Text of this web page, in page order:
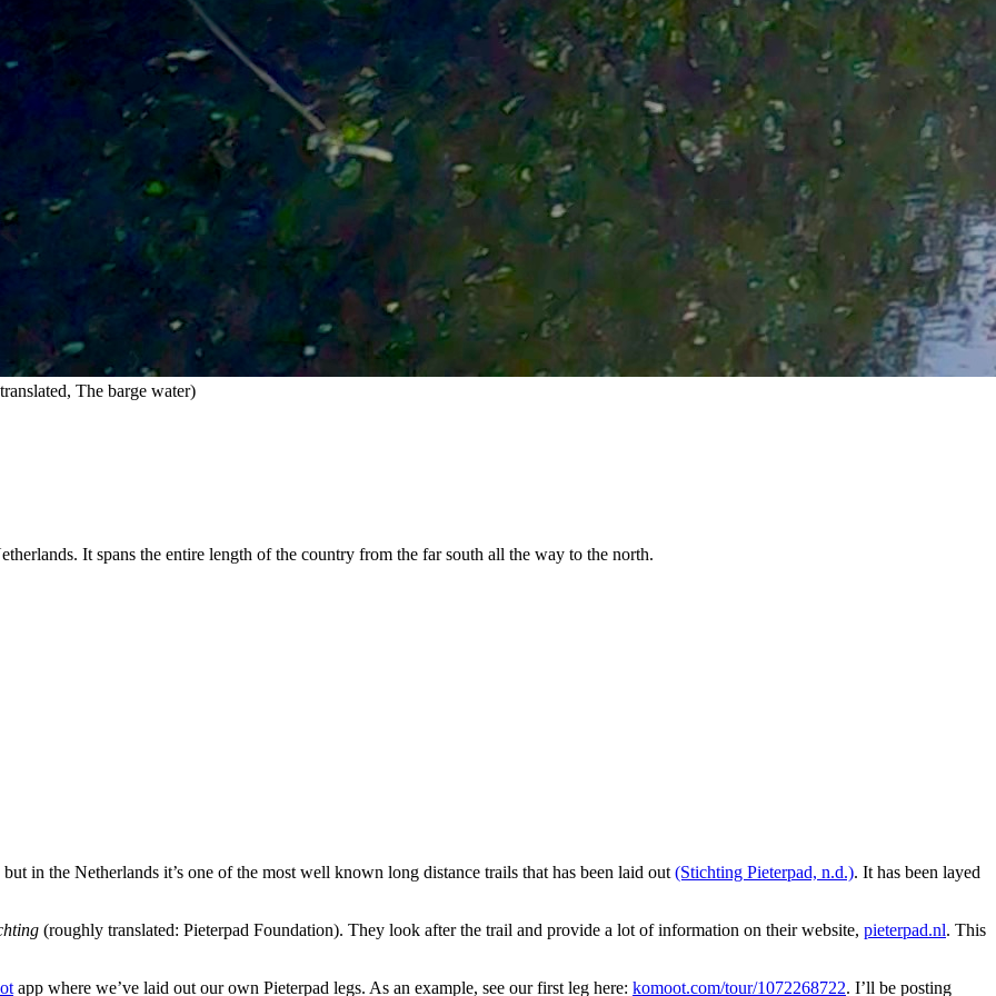
The barge water)
It spans the entire length of the country from the far south all the way to the north.
in the Netherlands it’s one of the most well known long distance trails that has been laid out (Stichting Pieterpad, n.d.). It has been layed
(roughly translated: Pieterpad Foundation). They look after the trail and provide a lot of information on their website, pieterpad.nl. This
app where we’ve laid out our own Pieterpad legs. As an example, see our first leg here: komoot.com/tour/1072268722. I’ll be posting